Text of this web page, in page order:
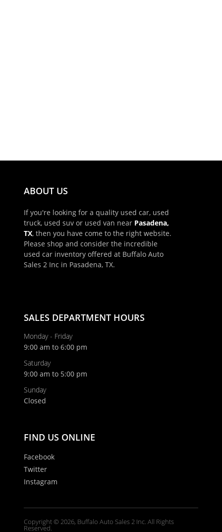
ABOUT US
If you're looking for a quality used car, used
truck, used suv or used van near Pasadena,
TX, then you have come to the right website.
Please shop and consider the incredible
used car inventory offered at Buffalo Auto
Sales 2 Inc in Pasadena, TX.
SALES DEPARTMENT HOURS
Monday - Friday
9:00 am to 6:00 pm
Saturday
9:00 am to 5:00 pm
Sunday
Closed
FIND US ONLINE
Facebook
Twitter
Instagram
Copyright © 2026, Buffalo Auto Sales 2 Inc. All Rights
Reserved.